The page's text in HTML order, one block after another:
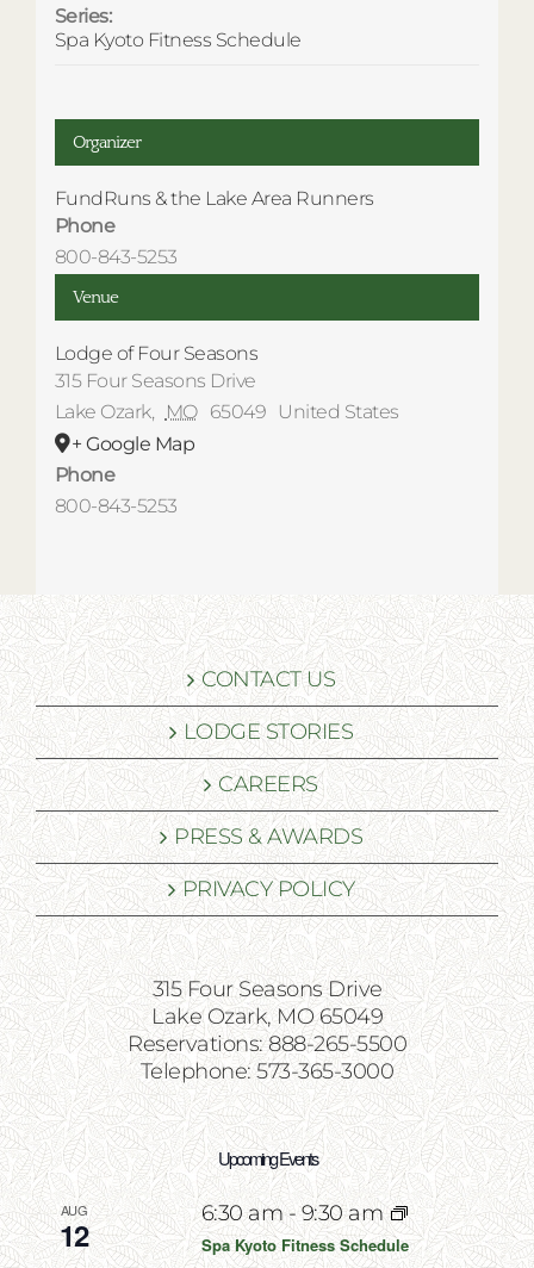
Series:
Spa Kyoto Fitness Schedule
Venue
Lodge of Four Seasons
315 Four Seasons Drive
Lake Ozark, MO 65049
United States
+ Google Map
Phone
800-843-5253
Organizer
FundRuns & the Lake Area Runners
Phone
800-843-5253
CONTACT US
LODGE STORIES
CAREERS
PRESS & AWARDS
PRIVACY POLICY
315 Four Seasons Drive
Lake Ozark, MO 65049
Reservations: 888-265-5500
Telephone: 573-365-3000
Upcoming Events
AUG
12
6:30 am-9:30 am
Spa Kyoto Fitness Schedule